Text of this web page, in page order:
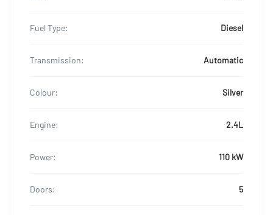
Fuel Type: Diesel
Transmission: Automatic
Colour: Silver
Engine: 2.4L
Power: 110 kW
Doors: 5